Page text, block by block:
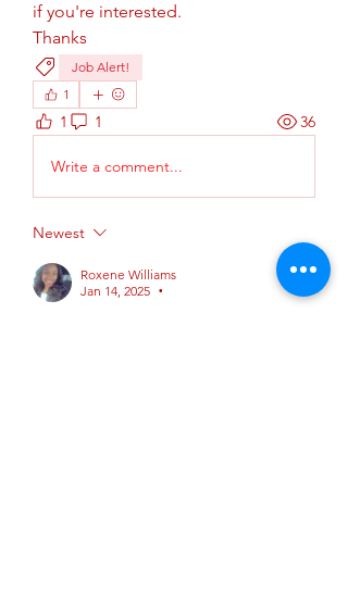
if you're interested.
Thanks
Job Alert!
1
1 1 36
Write a comment...
Newest
Roxene Williams
Jan 14, 2025
•